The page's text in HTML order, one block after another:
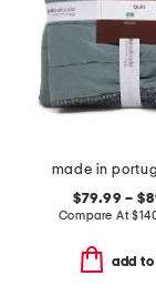
made in
$79.99 –
Compare At$
add